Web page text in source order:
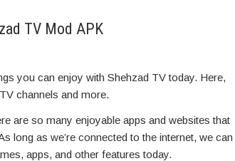
TV Mod APK
you can enjoy with Shehzad TV today. Here,
channels and more.
are so many enjoyable apps and websites that
long as we’re connected to the internet, we can
apps, and other features today.